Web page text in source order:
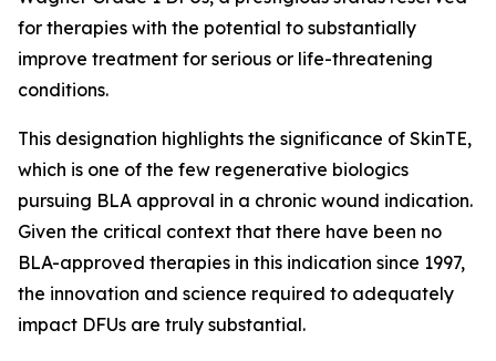
for therapies with the potential to substantially
improve treatment for serious or life-threatening
conditions.
This designation highlights the significance of SkinTE,
which is one of the few regenerative biologics
pursuing BLA approval in a chronic wound indication.
Given the critical context that there have been no
BLA-approved therapies in this indication since 1997,
the innovation and science required to adequately
impact DFUs are truly substantial.